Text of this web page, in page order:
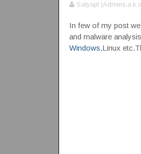
Satyajit
In few of my post
and malware
Windows,Linux